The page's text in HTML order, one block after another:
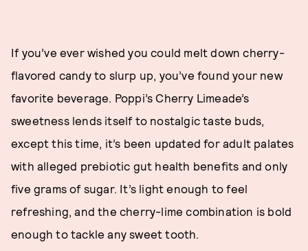
If you’ve ever wished you could melt down cherry-
flavored candy to slurp up, you’ve found your new
favorite beverage. Poppi’s Cherry Limeade’s
sweetness lends itself to nostalgic taste buds,
except this time, it’s been updated for adult palates
with alleged prebiotic gut health benefits and only
five grams of sugar. It’s light enough to feel
refreshing, and the cherry-lime combination is bold
enough to tackle any sweet tooth.